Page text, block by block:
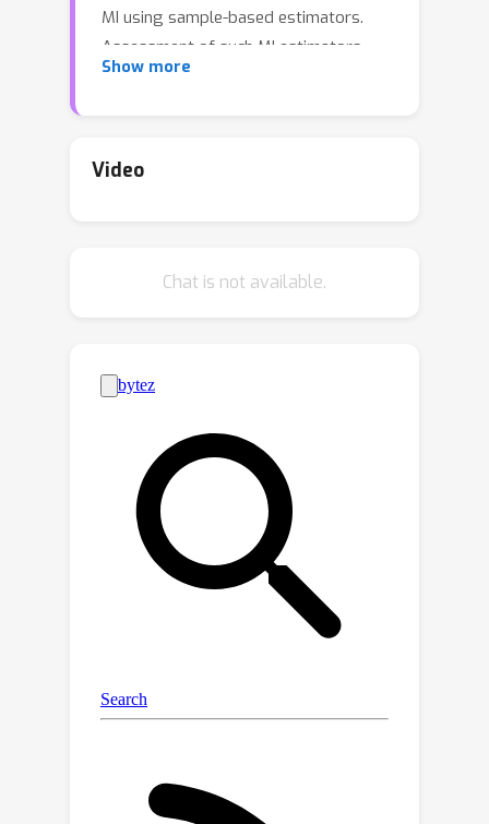
MI using sample-based estimators.
Assessment of such MI estimators,
however, has almost always relied on
analytical calculations of the true MI
a comprehensive benchmark suite for
focusing on images and texts. By
leveraging same-class sampling for
positive pairing and introducing a
binary symmetric channel trick, we
show that we can accurately
manipulate true MI values of real-
world datasets. Using the benchmark
suite, we investigate seven challenging
scenarios, shedding light on the
reliability of neural MI estimators for
Show more
Video
Chat is not available.